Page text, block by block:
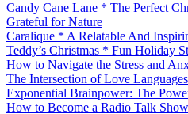
Candy Cane Lane * The Perfect
Grateful for Nature
Caralique * A Relatable And
Teddy’s Christmas * Fun Holiday
How to Navigate the Stress and
The Intersection of Love
Exponential Brainpower: The
How to Become a Radio Talk